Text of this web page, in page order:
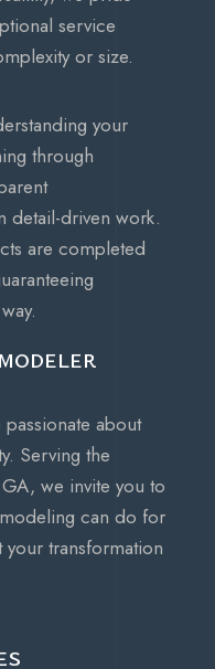
service
or size.
your
through
detail-driven work.
are completed
about
Serving the
we invite you to
can do for
your transformation